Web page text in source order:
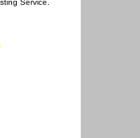
Service.